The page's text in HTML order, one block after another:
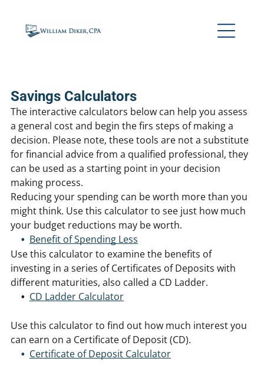
Savings Calculators
The interactive calculators below can help you assess
a general cost and begin the firs steps of making a
decision. Please note, these tools are not a substitute
for financial advice from a qualified professional, they
can be used as a starting point in your decision
making process.
Reducing your spending can be worth more than you
might think. Use this calculator to see just how much
your budget reductions may be worth.
Benefit of Spending Less
Use this calculator to examine the benefits of
investing in a series of Certificates of Deposits with
different maturities, also called a CD Ladder.
CD Ladder Calculator
Use this calculator to find out how much interest you
can earn on a Certificate of Deposit (CD).
Certificate of Deposit Calculator